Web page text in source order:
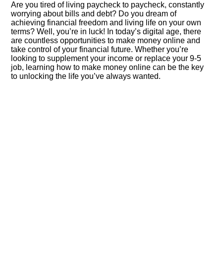
Are you tired of living paycheck to paycheck, constantly
worrying about bills and debt? Do you dream of
achieving financial freedom and living life on your own
terms? Well, you’re in luck! In today’s digital age, there
are countless opportunities to make money online and
take control of your financial future.​ Whether you’re
looking to supplement your income or replace your 9-5
job, learning how to make money online can be the key
to unlocking the life you’ve always wanted.​